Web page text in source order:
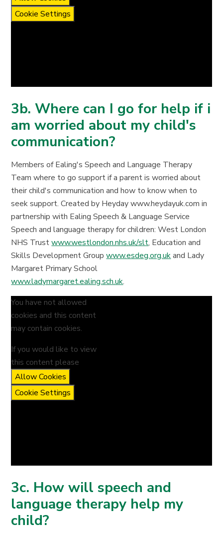
Cookie Settings
3b. Where can I go for help if i
am worried about my child's
communication?
Members of Ealing's Speech and Language Therapy
Team where to go support if a parent is worried about
their child's communication and how to know when to
seek support. Created by Heyday www.heydayuk.com in
partnership with Ealing Speech & Language Service
Speech and language therapy for children: West London
NHS Trustwww.westlondon.nhs.uk/slt, Education and
Skills Development Groupwww.esdeg.org.ukand Lady
Margaret Primary School
www.ladymargaret.ealing.sch.uk.
You have not allowed
cookies and this content
may contain cookies.
If you would like to view
this content please
Allow Cookies
Cookie Settings
3c. How will speech and
language therapy help my
child?